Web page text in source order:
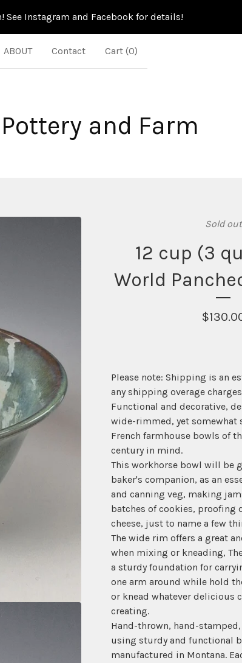
See Instagram and Facebook for details!
ABOUT Contact Cart (0)
and Farm
Sold out
12 cup (3
World
$
Please note: Shipping is an
any shipping overage
Functional and decorative,
wide-rimmed, yet somewhat
French farmhouse bowls of
century in mind.
This workhorse bowl will be
baker's companion, as an
and canning veg, making
batches of cookies, proofing
cheese, just to name a few
The wide rim offers a great
when mixing or kneading,
a sturdy foundation for
one arm around while hold
or knead whatever delicious
creating.
Hand-thrown, hand-
using sturdy and functional
manufactured in Montana.